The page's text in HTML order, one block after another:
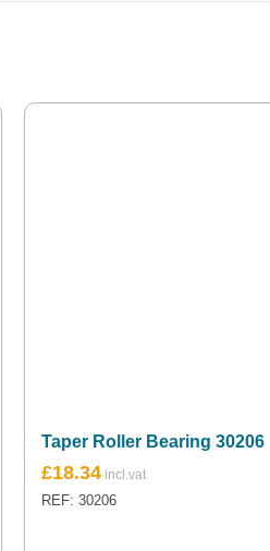
Taper Roller Bearing 30206
£18.34
REF: 30206